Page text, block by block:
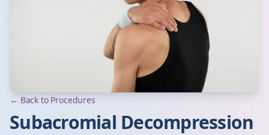
← Back to Procedures
Subacromial Decompression